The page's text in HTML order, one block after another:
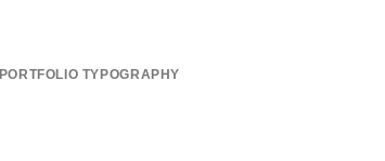
PORTFOLIO TYPOGRAPHY